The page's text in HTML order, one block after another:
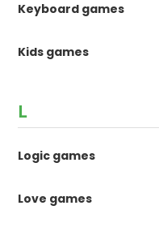
Keyboard games
Kids games
L
Logic games
Love games